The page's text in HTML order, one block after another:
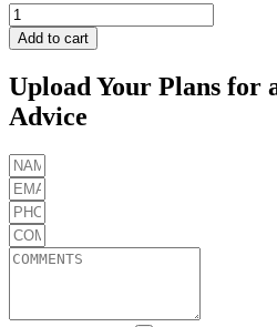
FIBERON
WARM
SIENNA
quantity
Add to cart
Upload Your Plans for
Advice